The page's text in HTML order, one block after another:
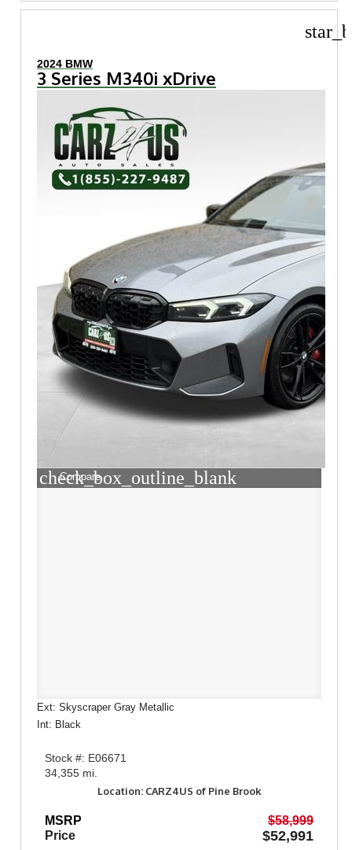
2024 BMW
3 Series M340i xDrive
check_box_outline_blank
Compare
Ext: Skyscraper Gray Metallic
Int: Black
Stock #: E06671
34,355 mi.
Location: CARZ4US of Pine Brook
MSRP
$58,999
Price
$52,991